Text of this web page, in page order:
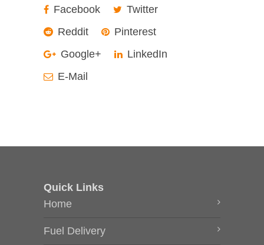
Facebook
Twitter
Reddit
Pinterest
Google+
LinkedIn
E-Mail
Quick Links
Home
Fuel Delivery